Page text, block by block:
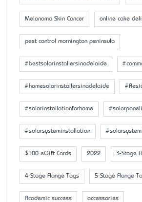
Melanoma Skin Cancer online cake
pest control mornington peninsula
#bestsolarinstallersinadelaide
#homesolarinstallersinadelaide
#solarinstallationforhome
#solarsysteminstallation
$100 eGift Cards 2022 3-Stage
4-Stage Flange Tags 5-Stage Flange
Academic success accessaries